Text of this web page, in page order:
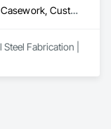
Architectural Wood Casework, Custom Ornamental Simulated Woodwork, Decorative Metal Fences and Gates, Metal Countertops, Metal Fabrications, Metals, Ornamental Woodwork, Wood Countertops, Wood Trim, Wood Wall Panels
Fabrication |